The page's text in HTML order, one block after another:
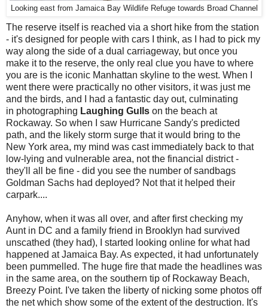
Looking east from Jamaica Bay Wildlife Refuge towards Broad Channel
The reserve itself is reached via a short hike from the station
- it's designed for people with cars I think, as I had to pick my
way along the side of a dual carriageway, but once you
make it to the reserve, the only real clue you have to where
you are is the iconic Manhattan skyline to the west. When I
went there were practically no other visitors, it was just me
and the birds, and I had a fantastic day out, culminating
in photographing Laughing Gulls on the beach at
Rockaway. So when I saw Hurricane Sandy's predicted
path, and the likely storm surge that it would bring to the
New York area, my mind was cast immediately back to that
low-lying and vulnerable area, not the financial district -
they'll all be fine - did you see the number of sandbags
Goldman Sachs had deployed? Not that it helped their
carpark....
Anyhow, when it was all over, and after first checking my
Aunt in DC and a family friend in Brooklyn had survived
unscathed (they had), I started looking online for what had
happened at Jamaica Bay. As expected, it had unfortunately
been pummelled. The huge fire that made the headlines was
in the same area, on the southern tip of Rockaway Beach,
Breezy Point. I've taken the liberty of nicking some photos off
the net which show some of the extent of the destruction. It's